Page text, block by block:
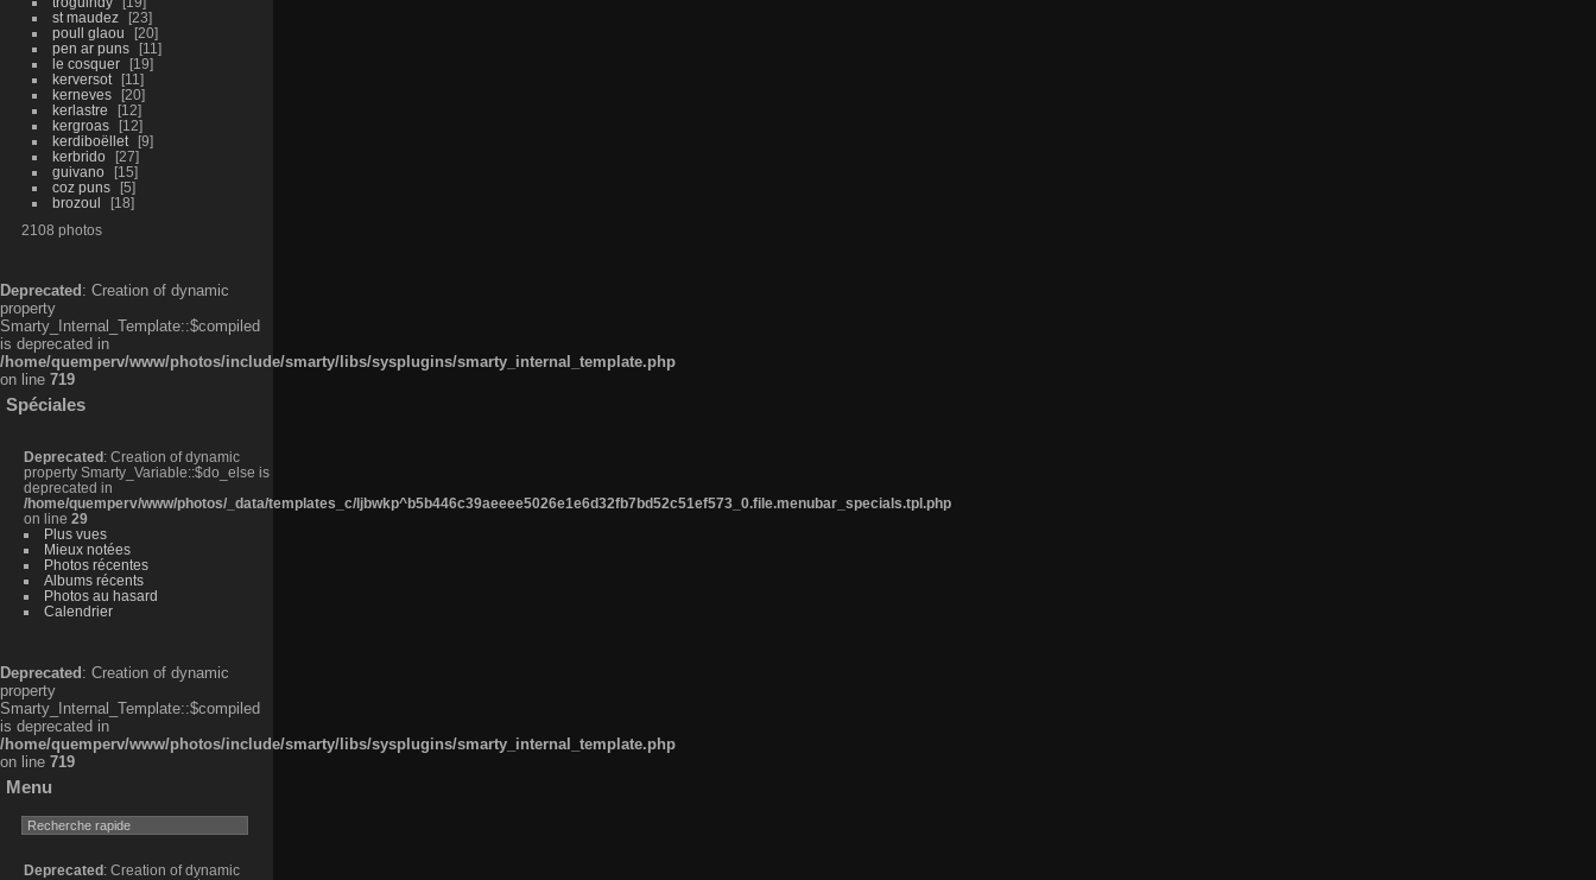
st maudez
23
poull glaou
20
pen ar puns
11
le cosquer
19
kerversot
11
kerneves
20
kerlastre
12
kergroas
12
kerdiboëllet
9
kerbrido
27
guivano
15
coz puns
5
brozoul
18
2108 photos
Deprecated : Creation of dynamic
property
Smarty_Internal_Template::$compiled
is deprecated in
/home/quemperv/www/photos/include/smarty/libs/sysplugins/smarty_internal_template.php
on line 719
Spéciales
Deprecated : Creation of dynamic
property Smarty_Variable::$do_else is
deprecated in
/home/quemperv/www/photos/_data/templates_c/ljbwkp^b5b446c39aeeee5026e1e6d32fb7bd52c51ef573_0.file.menubar_specials.tpl.php
on line 29
Plus vues
Mieux notées
Photos récentes
Albums récents
Photos au hasard
Calendrier
Deprecated : Creation of dynamic
property
Smarty_Internal_Template::$compiled
is deprecated in
/home/quemperv/www/photos/include/smarty/libs/sysplugins/smarty_internal_template.php
on line 719
Menu
Deprecated : Creation of dynamic